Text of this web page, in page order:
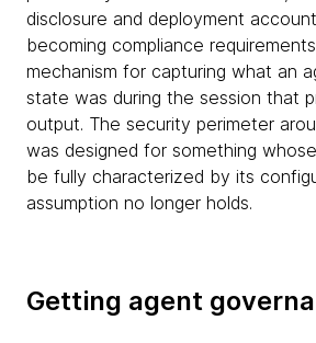
disclosure and deployment
becoming compliance
mechanism for capturing what an
state was during the session that
output. The security perimeter
was designed for something
be fully characterized by its
assumption no longer holds.
Getting agent